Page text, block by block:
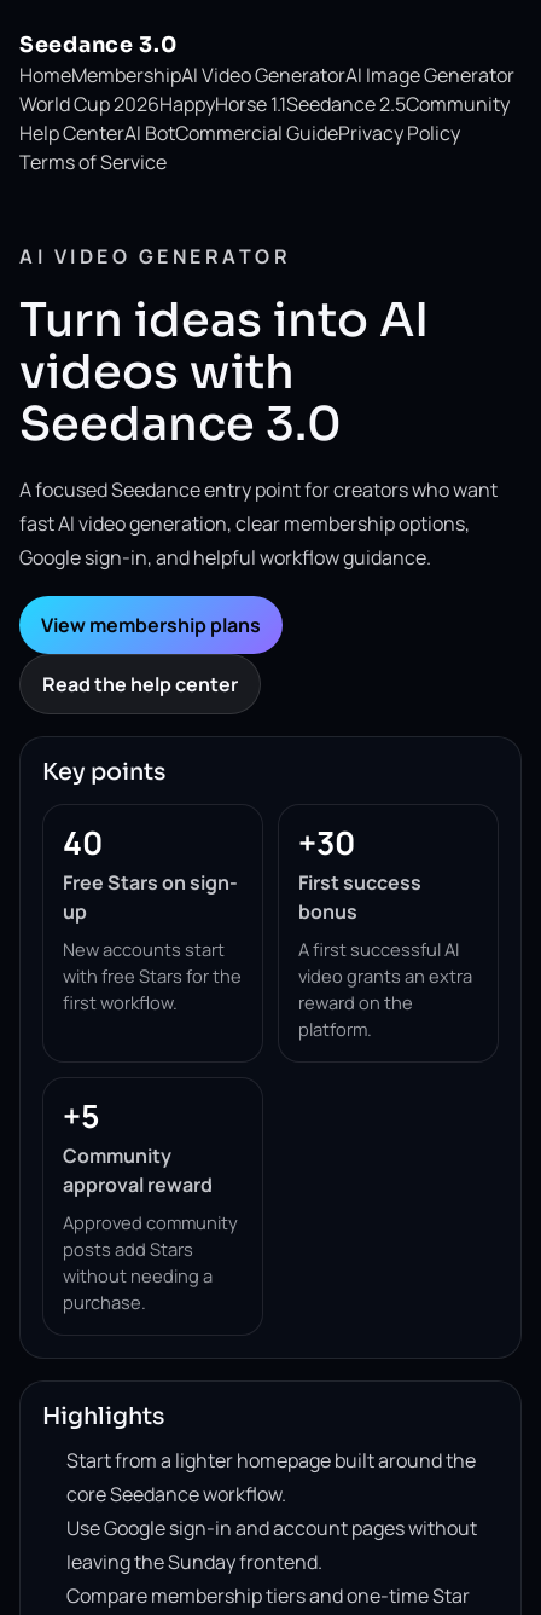
Seedance 3.0
HomeMembershipAI Video GeneratorAI Image Generator
World Cup 2026HappyHorse 1.1Seedance 2.5Community
Help CenterAI BotCommercial GuidePrivacy Policy
Terms of Service
AI VIDEO GENERATOR
Turn ideas into AI
videos with
Seedance 3.0
A focused Seedance entry point for creators who want
fast AI video generation, clear membership options,
Google sign-in, and helpful workflow guidance.
View membership plans
Read the help center
Key points
40
Free Stars on sign-
up
New accounts start
with free Stars for the
first workflow.
+30
First success
bonus
A first successful AI
video grants an extra
reward on the
platform.
+5
Community
approval reward
Approved community
posts add Stars
without needing a
purchase.
Highlights
Start from a lighter homepage built around the
core Seedance workflow.
Use Google sign-in and account pages without
leaving the Sunday frontend.
Compare membership tiers and one-time Star